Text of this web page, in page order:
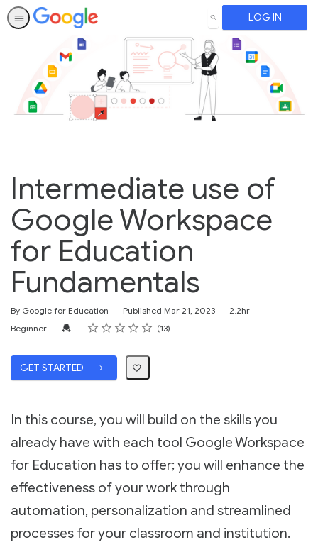
SEARCH LOG IN
Intermediate use of
Google Workspace
for Education
Fundamentals
By Google for Education Published Mar 21, 2023
Duration
2.2hr
Difficulty
Beginner Credential For Completion
Rating
1 star
2 stars
3 stars
4 stars
5 stars
Average rating: 5.0 13
13 reviews
GET STARTED
In this course, you will build on the skills you
already have with each tool Google Workspace
for Education has to offer; you will enhance the
effectiveness of your work through
automation, personalization and streamlined
processes for your classroom and institution.